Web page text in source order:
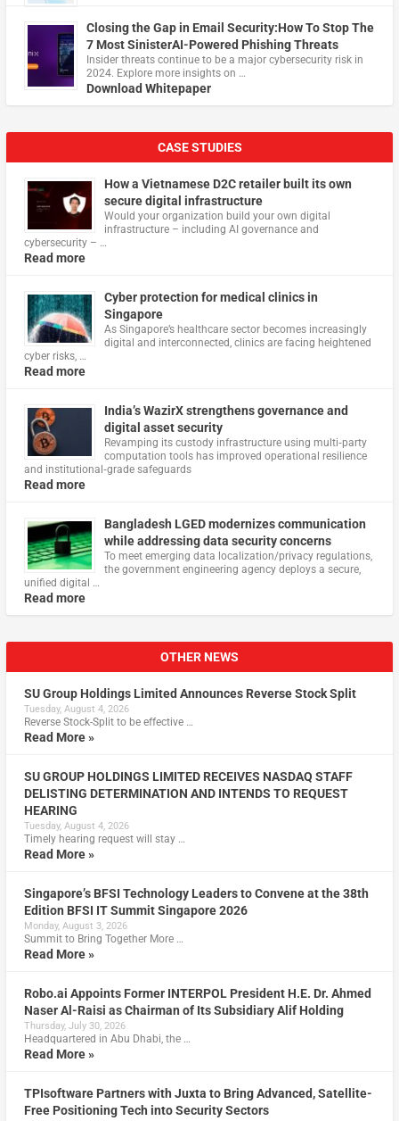
Closing the Gap in Email Security:How To Stop The
7 Most SinisterAI-Powered Phishing Threats
Insider threats continue to be a major cybersecurity risk in
2024. Explore more insights on …
Download Whitepaper
CASE STUDIES
How a Vietnamese D2C retailer built its own
secure digital infrastructure
Would your organization build your own digital
infrastructure – including AI governance and
cybersecurity – …
Read more
Cyber protection for medical clinics in
Singapore
As Singapore’s healthcare sector becomes increasingly
digital and interconnected, clinics are facing heightened
cyber risks, …
Read more
India’s WazirX strengthens governance and
digital asset security
Revamping its custody infrastructure using multi‑party
computation tools has improved operational resilience
and institutional‑grade safeguards
Read more
Bangladesh LGED modernizes communication
while addressing data security concerns
To meet emerging data localization/privacy regulations,
the government engineering agency deploys a secure,
unified digital …
Read more
OTHER NEWS
SU Group Holdings Limited Announces Reverse Stock Split
Tuesday, August 4, 2026
Reverse Stock-Split to be effective …
Read More »
SU GROUP HOLDINGS LIMITED RECEIVES NASDAQ STAFF
DELISTING DETERMINATION AND INTENDS TO REQUEST
HEARING
Tuesday, August 4, 2026
Timely hearing request will stay …
Read More »
Singapore’s BFSI Technology Leaders to Convene at the 38th
Edition BFSI IT Summit Singapore 2026
Monday, August 3, 2026
Summit to Bring Together More …
Read More »
Robo.ai Appoints Former INTERPOL President H.E. Dr. Ahmed
Naser Al-Raisi as Chairman of Its Subsidiary Alif Holding
Thursday, July 30, 2026
Headquartered in Abu Dhabi, the …
Read More »
TPIsoftware Partners with Juxta to Bring Advanced, Satellite-
Free Positioning Tech into Security Sectors